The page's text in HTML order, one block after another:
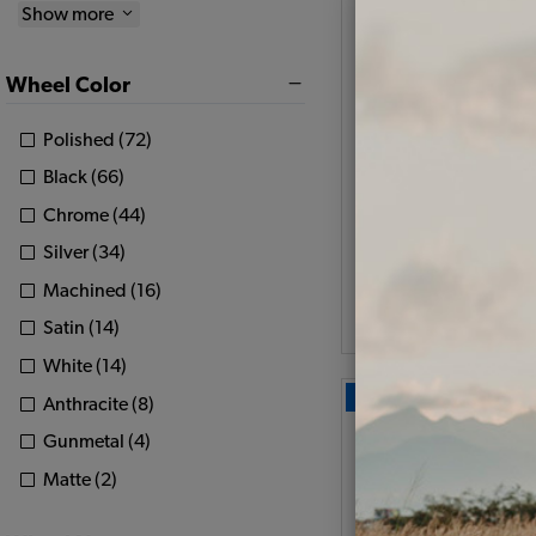
Show more
Wheel Color
Polished (72)
Black (66)
Chrome (44)
Silver (34)
Machined (16)
Satin (14)
White (14)
Anthracite (8)
Gunmetal (4)
Matte (2)
Our Choice